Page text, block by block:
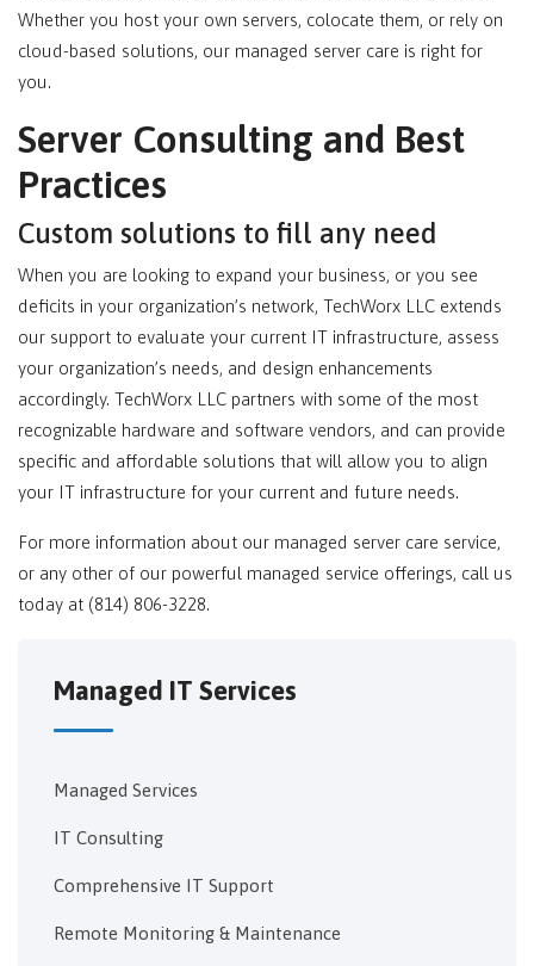
Whether you host your own servers, colocate them, or rely on
cloud-based solutions, our managed server care is right for
you.
Server Consulting and Best
Practices
Custom solutions to fill any need
When you are looking to expand your business, or you see
deficits in your organization’s network, TechWorx LLC extends
our support to evaluate your current IT infrastructure, assess
your organization’s needs, and design enhancements
accordingly. TechWorx LLC partners with some of the most
recognizable hardware and software vendors, and can provide
specific and affordable solutions that will allow you to align
your IT infrastructure for your current and future needs.
For more information about our managed server care service,
or any other of our powerful managed service offerings, call us
today at (814) 806-3228.
Managed IT Services
Managed Services
IT Consulting
Comprehensive IT Support
Remote Monitoring & Maintenance